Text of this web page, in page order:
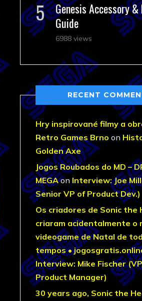
Genesis Accessory
Guide
6988 views
RECENT
Hry inspirované filmy a
Retro Games Brno on
Golden Axe
Jogos Roubados do MD –
MEGAon Interview: Joe
Senior VP of Product Dev.)
Os criadores de Sonic the
criaram acidentalmente o
videogame de Natal de
tempos •
Interview: Mike Fischer
Product Manager)
30 years ago, Sonic the